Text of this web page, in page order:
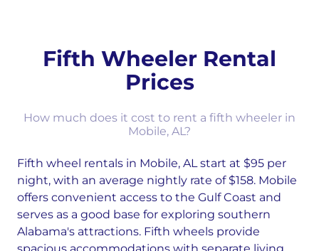
Fifth Wheeler Rental
Prices
How much does it cost to rent a fifth wheeler in
Mobile, AL?
Fifth wheel rentals in Mobile, AL start at $95 per
night, with an average nightly rate of $158. Mobile
offers convenient access to the Gulf Coast and
serves as a good base for exploring southern
Alabama's attractions. Fifth wheels provide